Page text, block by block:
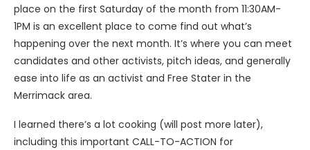
place on the first Saturday of the month from 11:30AM-
1PM is an excellent place to come find out what’s
happening over the next month. It’s where you can meet
candidates and other activists, pitch ideas, and generally
ease into life as an activist and Free Stater in the
Merrimack area.
I learned there’s a lot cooking (will post more later),
including this important CALL-TO-ACTION for